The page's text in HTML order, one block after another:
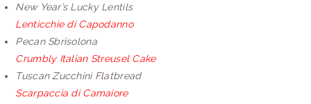
New Year’s Lucky Lentils
Lenticchie di Capodanno
Pecan Sbrisolona
Crumbly Italian Streusel Cake
Tuscan Zucchini Flatbread
Scarpaccia di Camaiore